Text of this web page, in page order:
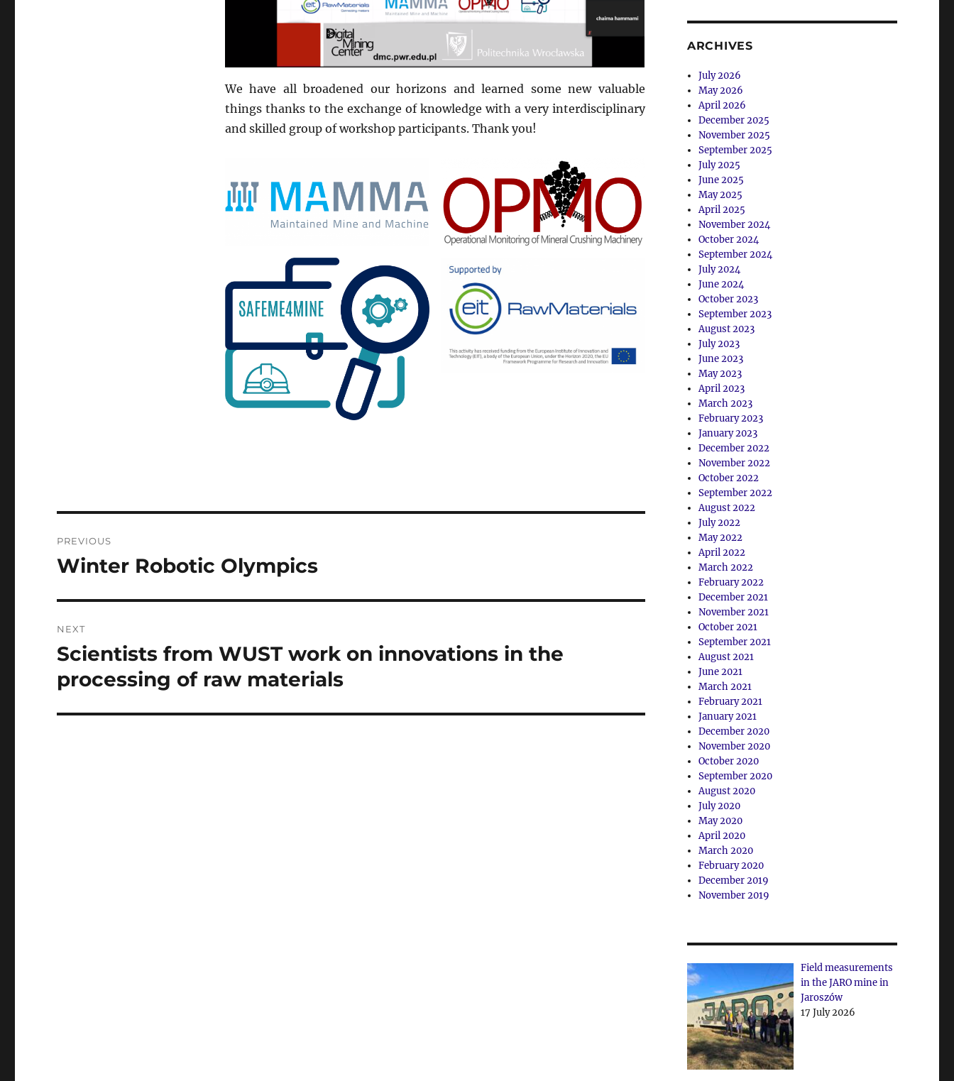
We have all broadened our horizons and learned some new valuable
things thanks to the exchange of knowledge with a very interdisciplinary
and skilled group of workshop participants. Thank you!
navigation
PREVIOUS
Previous
Winter Robotic Olympics
NEXT
Next
Scientists from WUST work on innovations in the
processing of raw materials
ARCHIVES
July 2026
May 2026
April 2026
December 2025
November 2025
September 2025
July 2025
June 2025
May 2025
April 2025
November 2024
October 2024
September 2024
July 2024
June 2024
October 2023
September 2023
August 2023
July 2023
June 2023
May 2023
April 2023
March 2023
February 2023
January 2023
December 2022
November 2022
October 2022
September 2022
August 2022
July 2022
May 2022
April 2022
March 2022
February 2022
December 2021
November 2021
October 2021
September 2021
August 2021
June 2021
March 2021
February 2021
January 2021
December 2020
November 2020
October 2020
September 2020
August 2020
July 2020
May 2020
April 2020
March 2020
February 2020
December 2019
November 2019
Field measurements
in the JARO mine in
Jaroszów
17 July 2026